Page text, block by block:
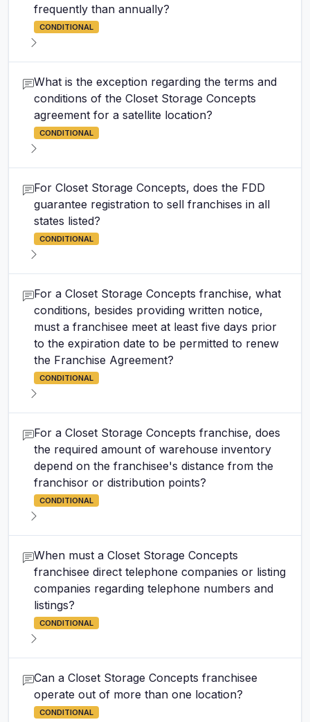
frequently than annually?
CONDITIONAL
What is the exception regarding the terms and
conditions of the Closet Storage Concepts
agreement for a satellite location?
CONDITIONAL
For Closet Storage Concepts, does the FDD
guarantee registration to sell franchises in all
states listed?
CONDITIONAL
For a Closet Storage Concepts franchise, what
conditions, besides providing written notice,
must a franchisee meet at least five days prior
to the expiration date to be permitted to renew
the Franchise Agreement?
CONDITIONAL
For a Closet Storage Concepts franchise, does
the required amount of warehouse inventory
depend on the franchisee's distance from the
franchisor or distribution points?
CONDITIONAL
When must a Closet Storage Concepts
franchisee direct telephone companies or listing
companies regarding telephone numbers and
listings?
CONDITIONAL
Can a Closet Storage Concepts franchisee
operate out of more than one location?
CONDITIONAL